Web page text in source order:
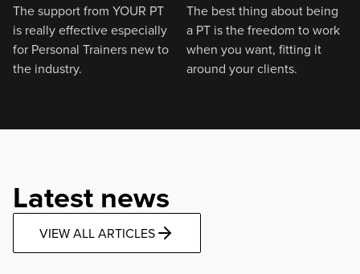
The support from YOUR PT
is really effective especially
for Personal Trainers new to
the industry.
The best thing about being
a PT is the freedom to work
when you want, fitting it
around your clients.
Latest news
VIEW ALL ARTICLES